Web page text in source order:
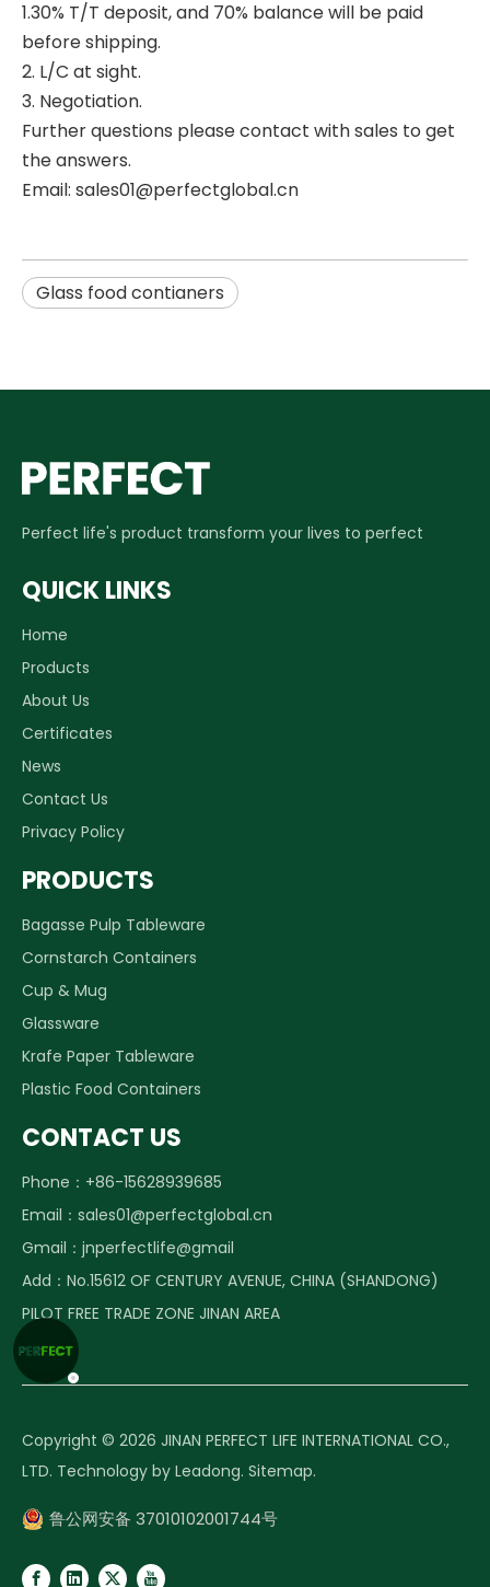
1.30% T/T deposit, and 70% balance will be paid
before shipping.
2. L/C at sight.
3. Negotiation.
Further questions please contact with sales to get
the answers.
Email: sales01@perfectglobal.cn
Glass food contianers
Perfect life's product transform your lives to perfect
QUICK LINKS
Home
Products
About Us
Certificates
News
Contact Us
Privacy Policy
PRODUCTS
Bagasse Pulp Tableware
Cornstarch Containers
Cup & Mug
Glassware
Krafe Paper Tableware
Plastic Food Containers
CONTACT US
Phone：+86-15628939685
Email： sales01@perfectglobal.cn
Gmail： jnperfectlife@gmail
Add：No.15612 OF CENTURY AVENUE, CHINA (SHANDONG)
PILOT FREE TRADE ZONE JINAN AREA
Copyright ©️ 2026 JINAN PERFECT LIFE INTERNATIONAL CO.,
LTD. Technology by Leadong. Sitemap.
鲁公网安备 37010102001744号